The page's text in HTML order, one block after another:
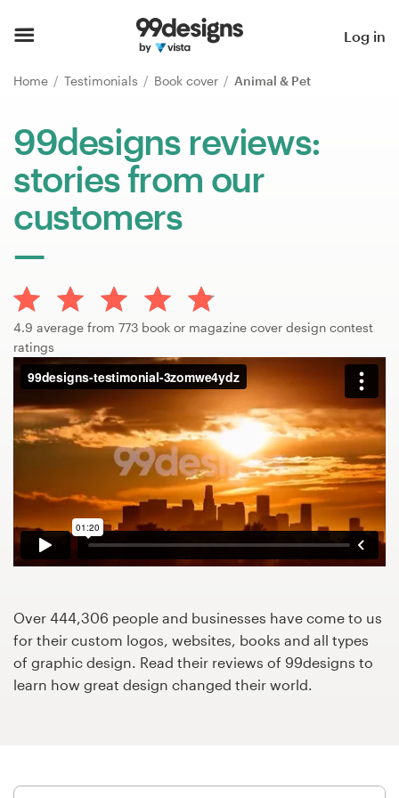
Log in
Home Testimonials Book cover Animal & Pet
99designs reviews:
stories from our
customers
4.9 average from 773 book or magazine cover design contest
ratings
Over 444,306 people and businesses have come to us
for their custom logos, websites, books and all types
of graphic design. Read their reviews of 99designs to
learn how great design changed their world.
Browse categories
How it works
Find a designer
Inspiration
99designs Pro
Design
services
Design contests
1-to-1 Projects
Find a designer
Discover inspiration
99designs Pro